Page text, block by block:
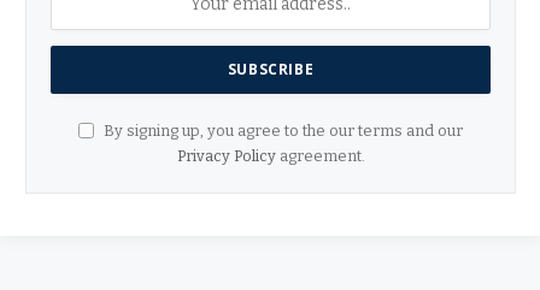
By signing up, you agree to the our terms and our
Privacy Policyagreement.